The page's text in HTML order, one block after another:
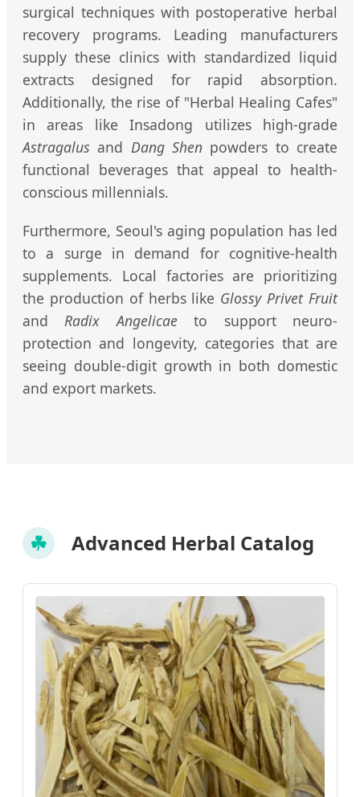
surgical techniques with postoperative herbal
recovery programs. Leading manufacturers
supply these clinics with standardized liquid
extracts designed for rapid absorption.
Additionally, the rise of "Herbal Healing Cafes"
in areas like Insadong utilizes high-grade
Astragalus and Dang Shen powders to create
functional beverages that appeal to health-
conscious millennials.
Furthermore, Seoul's aging population has led
to a surge in demand for cognitive-health
supplements. Local factories are prioritizing
the production of herbs like Glossy Privet Fruit
and Radix Angelicaeto support neuro-
protection and longevity, categories that are
seeing double-digit growth in both domestic
and export markets.
☘ Advanced Herbal Catalog